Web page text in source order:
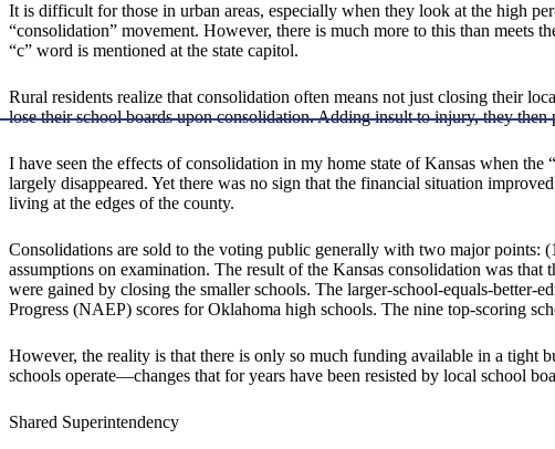
It is difficult for those in urban areas, especially when they look at the high
“consolidation” movement. However, there is much more to this than meets
“c” word is mentioned at the state capitol.
Rural residents realize that consolidation often means not just closing their
lose their school boards upon consolidation. Adding insult to injury, they
I have seen the effects of consolidation in my home state of Kansas when
largely disappeared. Yet there was no sign that the financial situation
living at the edges of the county.
Consolidations are sold to the voting public generally with two major points:
assumptions on examination. The result of the Kansas consolidation was that
were gained by closing the smaller schools. The larger-school-equals-better-
Progress (NAEP) scores for Oklahoma high schools. The nine top-scoring
However, the reality is that there is only so much funding available in a tight
schools operate—changes that for years have been resisted by local school
Shared Superintendency